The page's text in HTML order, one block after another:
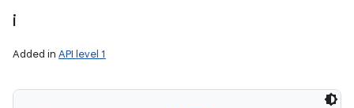
i
Added in API level 1